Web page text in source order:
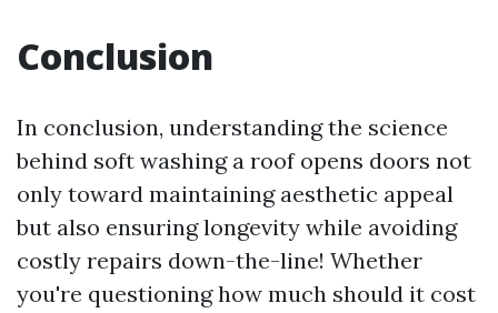
Conclusion
In conclusion, understanding the science
behind soft washing a roof opens doors not
only toward maintaining aesthetic appeal
but also ensuring longevity while avoiding
costly repairs down-the-line! Whether
you're questioning how much should it cost